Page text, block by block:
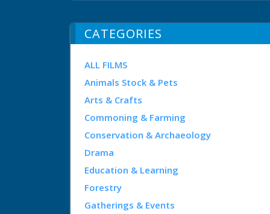
CATEGORIES
ALL FILMS
Animals Stock & Pets
Arts & Crafts
Commoning & Farming
Conservation & Archaeology
Drama
Education & Learning
Forestry
Gatherings & Events